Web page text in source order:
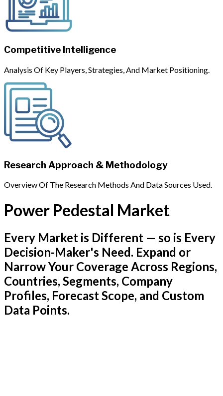
Competitive Intelligence
Analysis Of Key Players, Strategies, And Market Positioning.
Research Approach & Methodology
Overview Of The Research Methods And Data Sources Used.
Power Pedestal Market
Every Market is Different — so is Every
Decision-Maker's Need. Expand or
Narrow Your Coverage Across Regions,
Countries, Segments, Company
Profiles, Forecast Scope, and Custom
Data Points.